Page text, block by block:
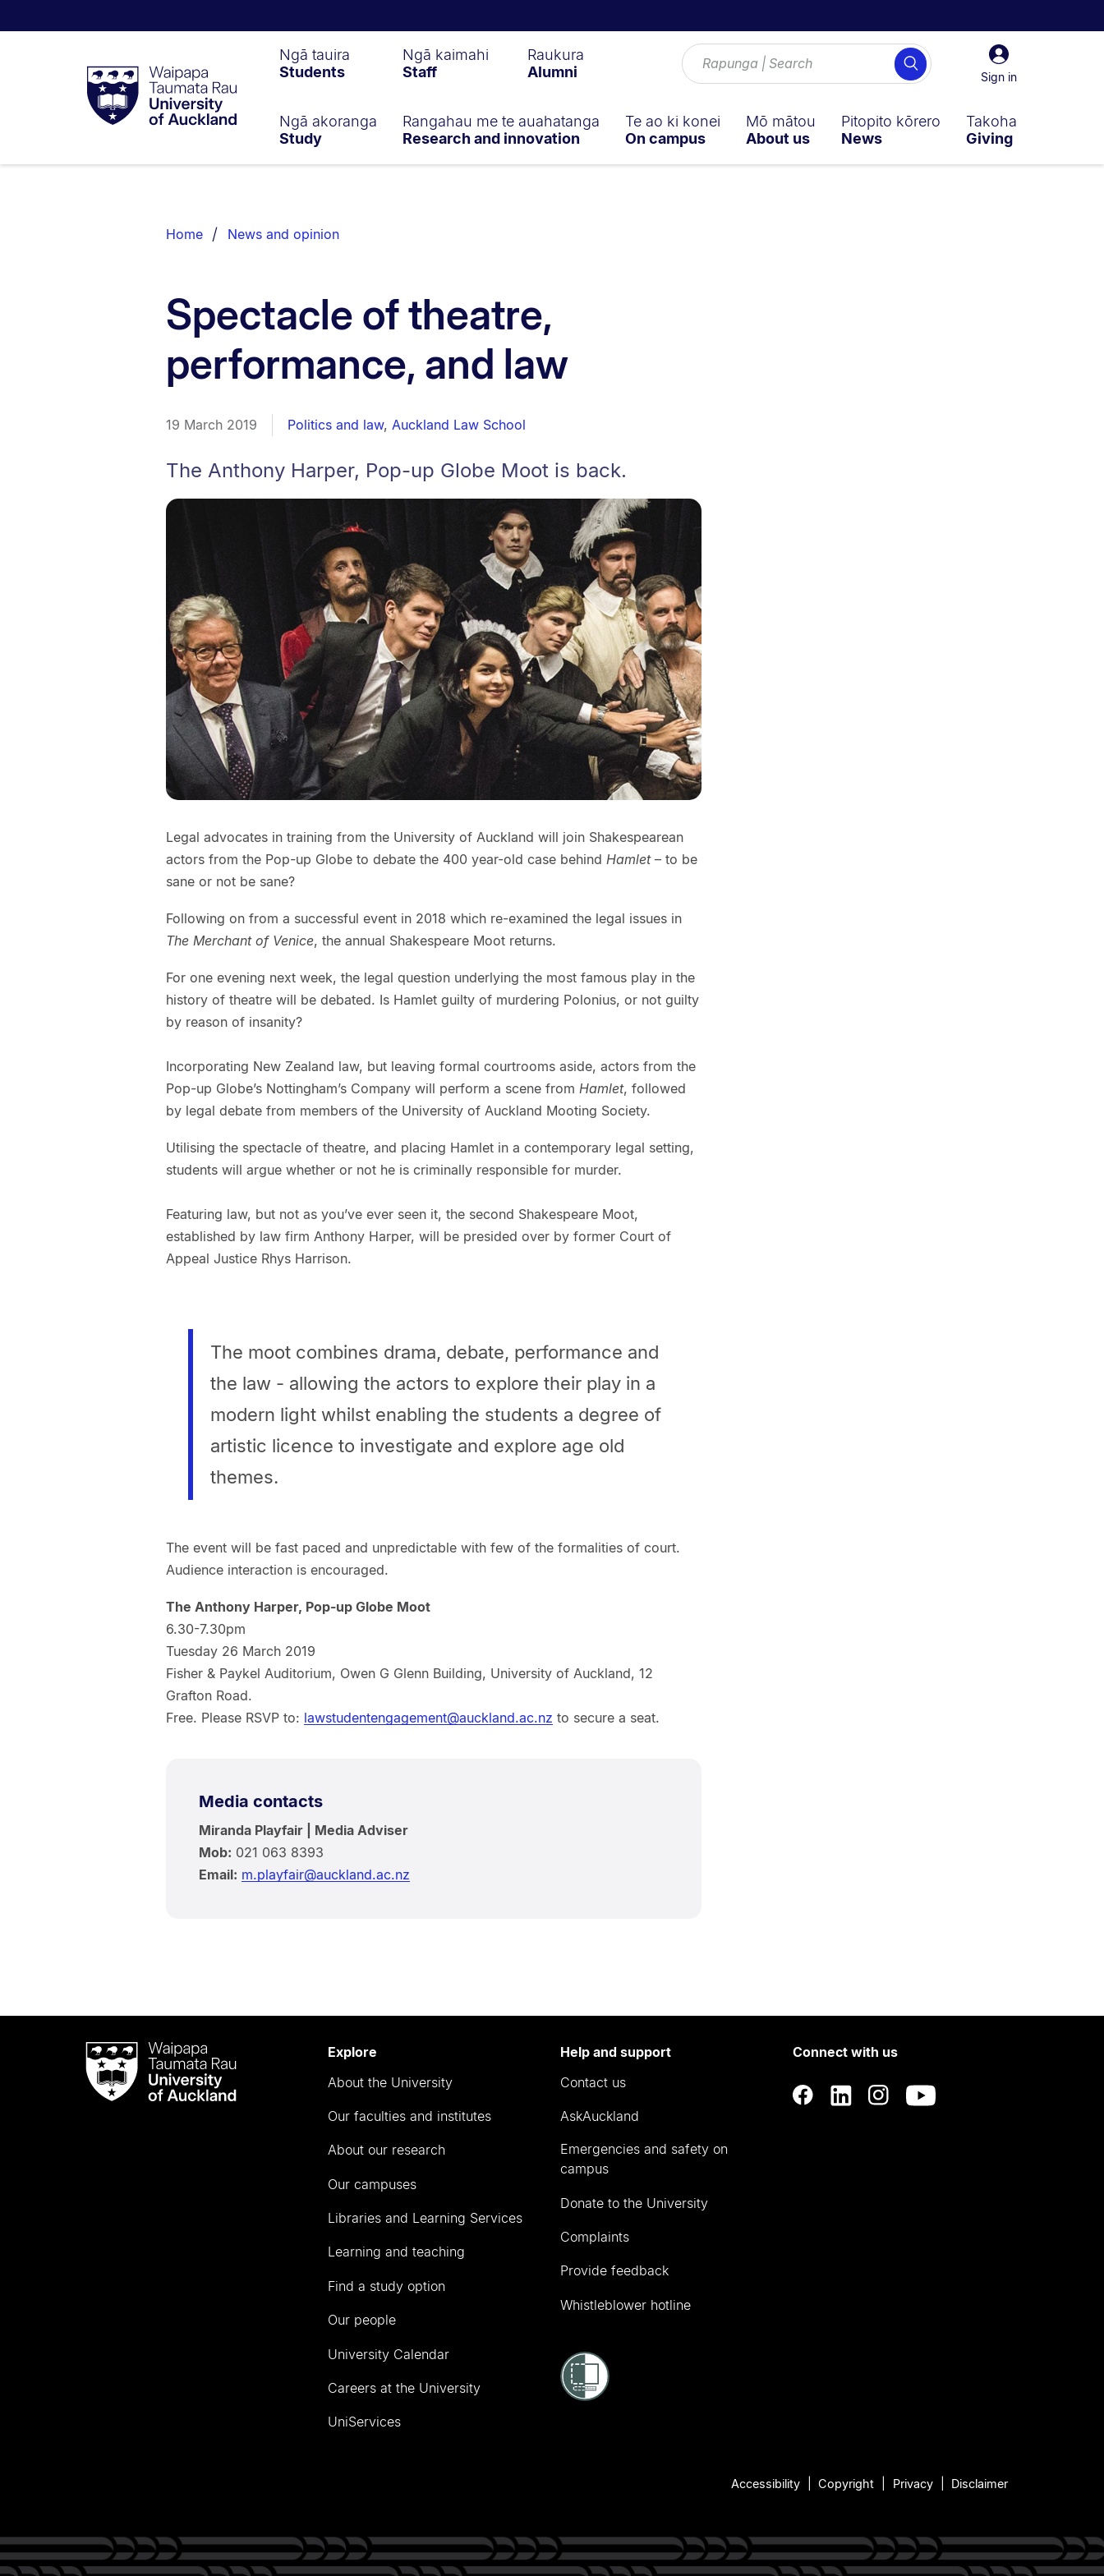
Taumata
RauUniversity
of
Sign
in
Sign in
Search
Ngā tauira
Students
Ngā kaimahi
Staff
Raukura
Alumni
Ngā akoranga
Study
Rangahau me te auahatanga
Research and innovation
Te ao ki konei
On campus
Mō mātou
About us
Pitopito kōrero
News
Takoha
Giving
List.
Home News and opinion
Spectacle of theatre,
performance, and law
19 March 2019 Politics and law, Auckland Law School
The Anthony Harper, Pop-up Globe Moot is back.
Legal advocates in training from the University of Auckland will join Shakespearean
actors from the Pop-up Globe to debate the 400 year-old case behind Hamlet– to be
sane or not be sane?
Following on from a successful event in 2018 which re-examined the legal issues in
The Merchant of Venice, the annual Shakespeare Moot returns.
For one evening next week, the legal question underlying the most famous play in the
history of theatre will be debated. Is Hamlet guilty of murdering Polonius, or not guilty
by reason of insanity?
Incorporating New Zealand law, but leaving formal courtrooms aside, actors from the
Pop-up Globe’s Nottingham’s Company will perform a scene from Hamlet, followed
by legal debate from members of the University of Auckland Mooting Society.
Utilising the spectacle of theatre, and placing Hamlet in a contemporary legal setting,
students will argue whether or not he is criminally responsible for murder.
Featuring law, but not as you’ve ever seen it, the second Shakespeare Moot,
established by law firm Anthony Harper, will be presided over by former Court of
Appeal Justice Rhys Harrison.
The moot combines drama, debate, performance and
the law - allowing the actors to explore their play in a
modern light whilst enabling the students a degree of
artistic licence to investigate and explore age old
themes.
The event will be fast paced and unpredictable with few of the formalities of court.
Audience interaction is encouraged.
The Anthony Harper, Pop-up Globe Moot
6.30-7.30pm
Tuesday 26 March 2019
Fisher & Paykel Auditorium, Owen G Glenn Building, University of Auckland, 12
Grafton Road.
Free. Please RSVP to: lawstudentengagement@auckland.ac.nz to secure a seat.
Media contacts
Miranda Playfair | Media Adviser
Mob: 021 063 8393
Email: m.playfair@auckland.ac.nz
Waipapa
Taumata
RauUniversity
Explore
About the University
Our faculties and institutes
About our research
Our campuses
Libraries and Learning Services
Learning and teaching
Find a study option
Our people
University Calendar
Careers at the University
UniServices
Help and support
Contact us
AskAuckland
Emergencies and safety on
campus
Donate to the University
Complaints
Provide feedback
Whistleblower hotline
Connect with us
Accessibility Copyright Privacy Disclaimer